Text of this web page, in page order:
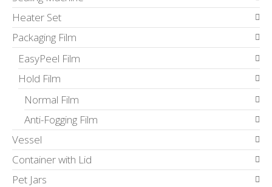
Heater Set
Packaging Film
EasyPeel Film
Hold Film
Normal Film
Anti-Fogging Film
Vessel
Container with Lid
Pet Jars